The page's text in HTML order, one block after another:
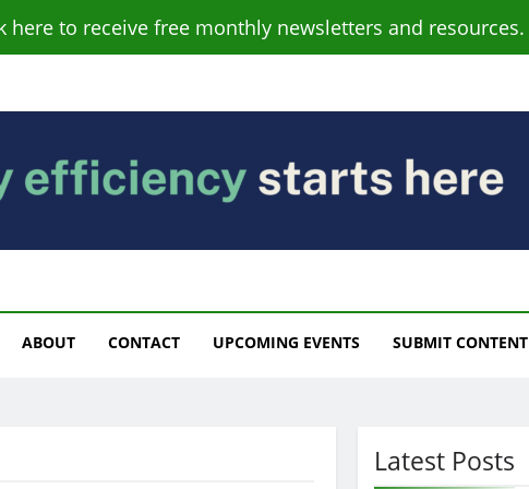
here to receive free monthly newsletters and resources.
ABOUT CONTACT UPCOMING EVENTS SUBMIT CONTENT
Latest Posts